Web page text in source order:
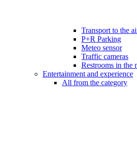
Transport to the
P+R Parking
Meteo sensor
Traffic cameras
Restrooms in the
Entertainment and experience
All from the category